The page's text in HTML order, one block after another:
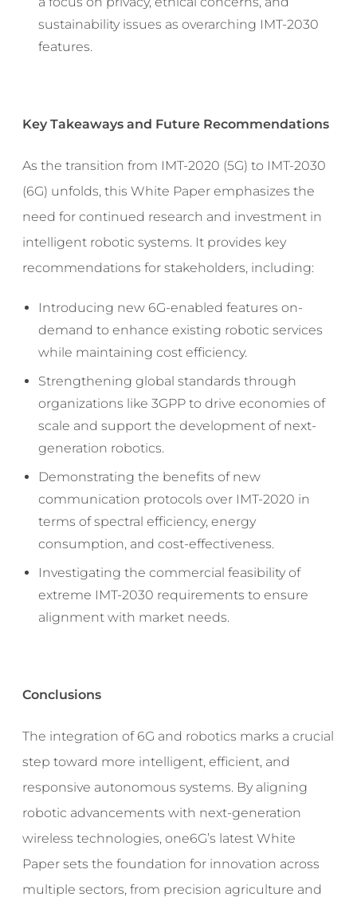
sustainability issues as overarching IMT-2030
features.
Key Takeaways and Future Recommendations
As the transition from IMT-2020 (5G) to IMT-2030
(6G) unfolds, this White Paper emphasizes the
need for continued research and investment in
intelligent robotic systems. It provides key
recommendations for stakeholders, including:
Introducing new 6G-enabled features on-
demand to enhance existing robotic services
while maintaining cost efficiency.
Strengthening global standards through
organizations like 3GPP to drive economies of
scale and support the development of next-
generation robotics.
Demonstrating the benefits of new
communication protocols over IMT-2020 in
terms of spectral efficiency, energy
consumption, and cost-effectiveness.
Investigating the commercial feasibility of
extreme IMT-2030 requirements to ensure
alignment with market needs.
Conclusions
The integration of 6G and robotics marks a crucial
step toward more intelligent, efficient, and
responsive autonomous systems. By aligning
robotic advancements with next-generation
wireless technologies, one6G’s latest White
Paper sets the foundation for innovation across
multiple sectors, from precision agriculture and